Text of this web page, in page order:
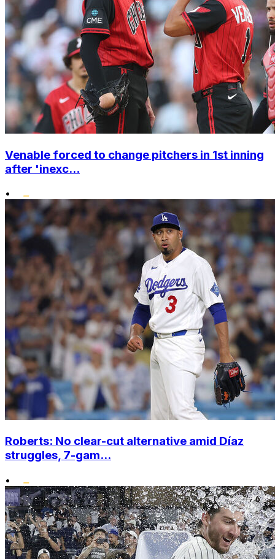
Venable forced to change pitchers in 1st inning
after 'inexc...
•
Roberts: No clear-cut alternative amid Díaz
struggles, 7-gam...
•